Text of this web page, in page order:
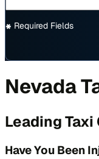
* Required Fields
Nevada
Leading
Have You Been